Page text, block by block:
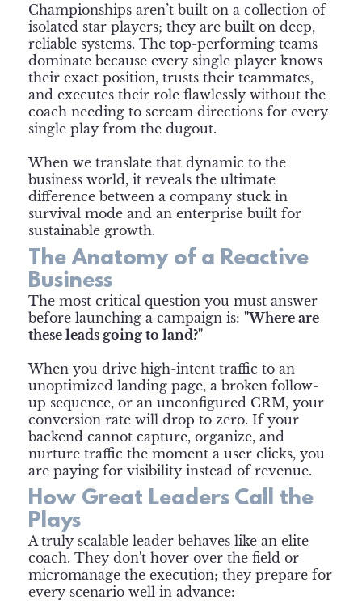
Championships aren’t built on a collection of
isolated star players; they are built on deep,
reliable systems. The top-performing teams
dominate because every single player knows
their exact position, trusts their teammates,
and executes their role flawlessly without the
coach needing to scream directions for every
single play from the dugout.
When we translate that dynamic to the
business world, it reveals the ultimate
difference between a company stuck in
survival mode and an enterprise built for
sustainable growth.
The Anatomy of a Reactive
Business
The most critical question you must answer
before launching a campaign is: "Where are
these leads going to land?"
When you drive high-intent traffic to an
unoptimized landing page, a broken follow-
up sequence, or an unconfigured CRM, your
conversion rate will drop to zero. If your
backend cannot capture, organize, and
nurture traffic the moment a user clicks, you
are paying for visibility instead of revenue.
How Great Leaders Call the
Plays
A truly scalable leader behaves like an elite
coach. They don't hover over the field or
micromanage the execution; they prepare for
every scenario well in advance: